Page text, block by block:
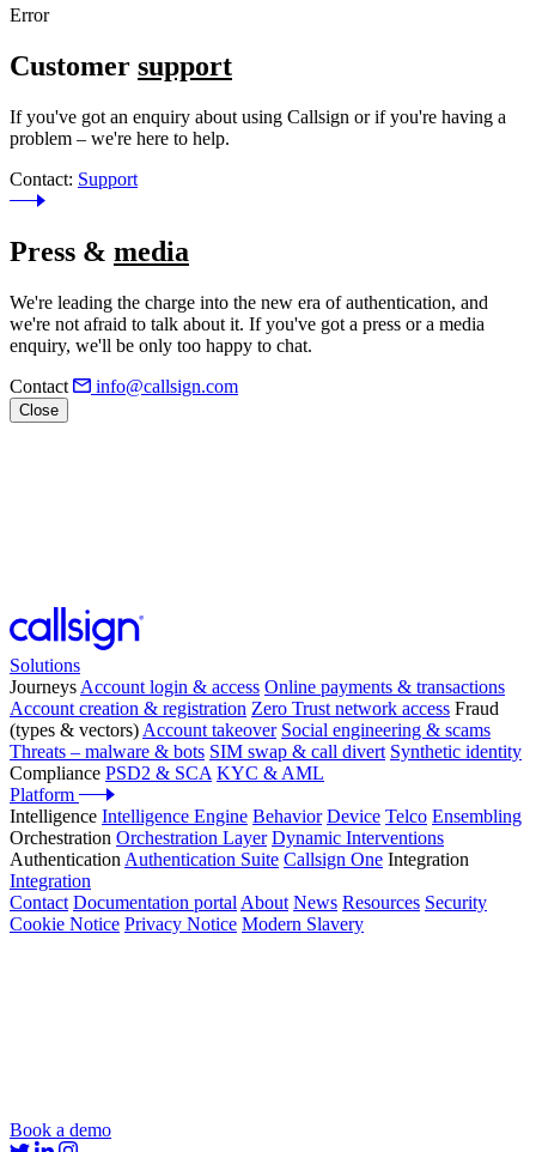
Error
Customer support
If you've got an enquiry about using Callsign or if you're having a
problem – we're here to help.
Contact: Support
Press & media
We're leading the charge into the new era of authentication, and
we're not afraid to talk about it. If you've got a press or a media
enquiry, we'll be only too happy to chat.
Contact
info@callsign.com
Close
Solutions
Journeys Account login & access Online payments & transactions
Account creation & registration Zero Trust network access Fraud
(types & vectors) Account takeover Social engineering & scams
Threats – malware & bots SIM swap & call divert Synthetic identity
Compliance PSD2 & SCA KYC & AML
Platform
Intelligence Intelligence Engine Behavior Device Telco Ensembling
Orchestration Orchestration Layer Dynamic Interventions
Authentication Authentication Suite Callsign One Integration
Integration
Contact Documentation portal About News Resources Security
Cookie Notice Privacy Notice Modern Slavery
Book a demo